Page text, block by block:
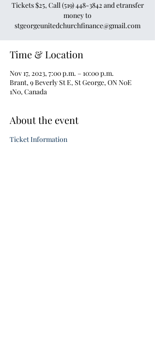
Tickets $25, Call (519) 448-3842 and etransfer
money to
stgeorgeunitedchurchfinance@gmail.com
Time & Location
Nov 17, 2023, 7:00 p.m. – 10:00 p.m.
Brant, 9 Beverly St E, St George, ON N0E
1N0, Canada
About the event
Ticket Information